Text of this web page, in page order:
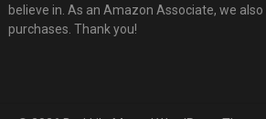
believe in. As an Amazon Associate, we
purchases. Thank you!